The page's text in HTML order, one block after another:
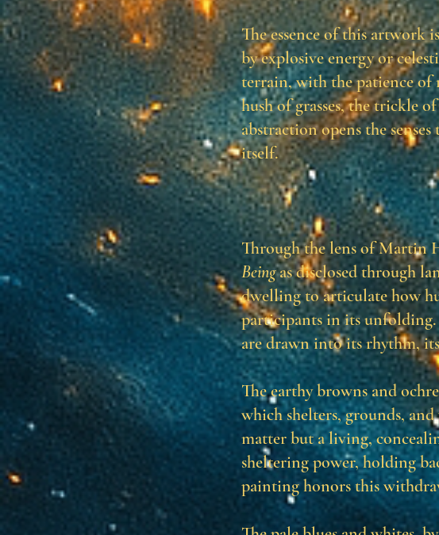
The essence of this artwork
by explosive energy or
terrain, with the patience of
hush of grasses, the trickle
abstraction opens the
itself.
Through the lens of Martin
Beingas disclosed through
dwelling to articulate how
participants in its
are drawn into its rhythm,
The earthy browns and
which shelters, grounds,
matter but a living,
sheltering power, holding
painting honors this